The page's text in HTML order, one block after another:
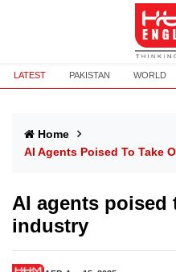
LATEST PAKISTAN WORLD
Home
AI Agents Poised To Take
AI agents poised
industry